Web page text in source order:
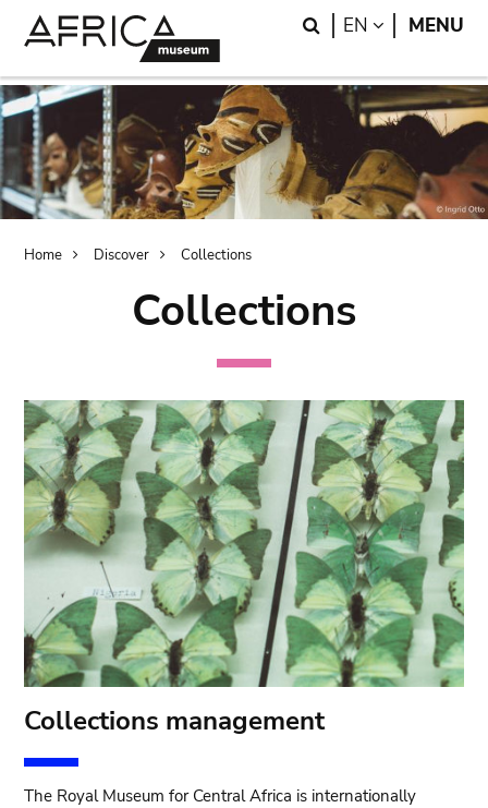
content
Search
EN LANGUAGE
MENU
Breadcrumb
Home Discover Collections
Collections
Collections management
The Royal Museum for Central Africa is internationally